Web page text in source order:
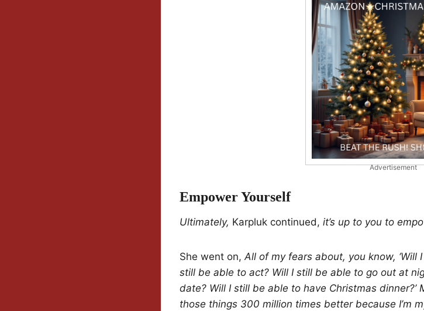
Advertisement
Empower Yourself
Ultimately, Karpluk continued, it’s up to you to
She went on, All of my fears about, you know,
still be able to act? Will I still be able to go out at
date? Will I still be able to have Christmas
those things 300 million times better because I’m